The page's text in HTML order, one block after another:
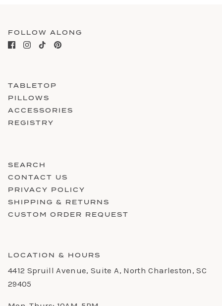
FOLLOW ALONG
TABLETOP
PILLOWS
ACCESSORIES
REGISTRY
SEARCH
CONTACT US
PRIVACY POLICY
SHIPPING & RETURNS
CUSTOM ORDER REQUEST
LOCATION & HOURS
4412 Spruill Avenue, Suite A, North Charleston, SC
29405